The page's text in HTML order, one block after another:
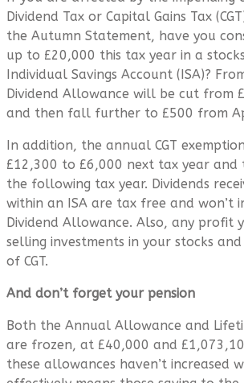
Dividend Tax or Capital Gains Tax
the Autumn Statement, have you
up to £20,000 this tax year in a
Individual Savings Account (ISA)?
Dividend Allowance will be cut from
and then fall further to £500 from
In addition, the annual CGT
£12,300 to £6,000 next tax year and
the following tax year. Dividends
within an ISA are tax free and won’t
Dividend Allowance. Also, any profit
selling investments in your stocks and
of CGT.
And don’t forget your pension
Both the Annual Allowance and
are frozen, at £40,000 and
these allowances haven’t increased